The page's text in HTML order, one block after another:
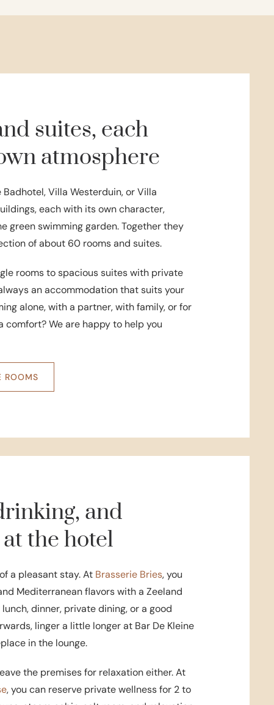
suites, each
atmosphere
Villa Westerduin, or Villa
each with its own character,
green swimming garden. Together they
of about 60 rooms and suites.
rooms to spacious suites with private
an accommodation that suits your
alone, with a partner, with family, or for
comfort? We are happy to help you
ROOMS
and
the hotel
a pleasant stay. At Brasserie Bries, you
Mediterranean flavors with a Zeeland
dinner, private dining, or a good
linger a little longer at Bar De Kleine
in the lounge.
the premises for relaxation either. At
, you can reserve private wellness for 2 to